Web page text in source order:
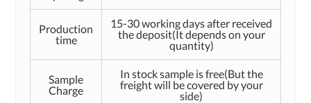
Production
time
15-30 working days after received
the deposit(It depends on your
quantity)
Sample
Charge
In stock sample is free(But the
freight will be covered by your
side)